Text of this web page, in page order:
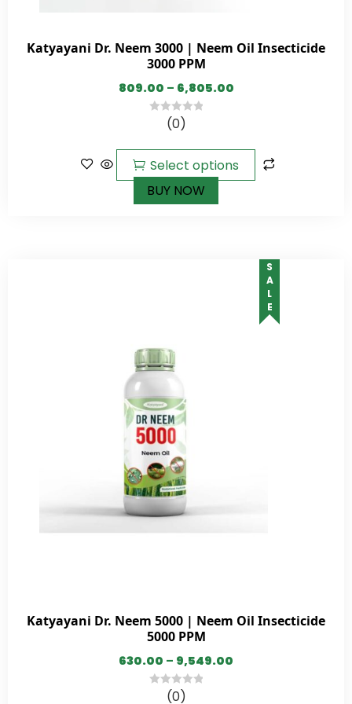
Katyayani Dr. Neem 3000 | Neem Oil Insecticide
3000 PPM
809.00 – 6,805.00
5
(0)
Select options
BUY NOW
SALE
Katyayani Dr. Neem 5000 | Neem Oil Insecticide
5000 PPM
630.00 – 9,549.00
(0)